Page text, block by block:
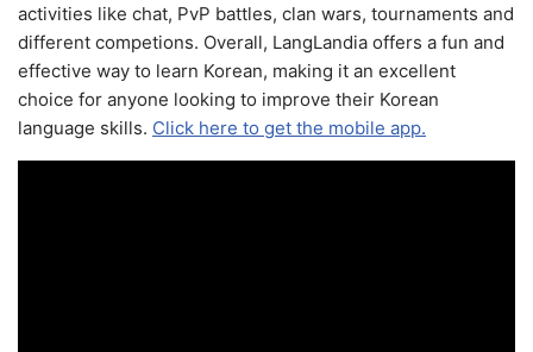
activities like chat, PvP battles, clan wars, tournaments and
different competions. Overall, LangLandia offers a fun and
effective way to learn Korean, making it an excellent
choice for anyone looking to improve their Korean
language skills. Click here to get the mobile app.